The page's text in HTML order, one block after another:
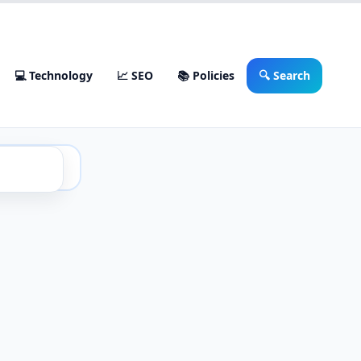
💻 Technology 📈 SEO 📚 Policies 🔍 Search